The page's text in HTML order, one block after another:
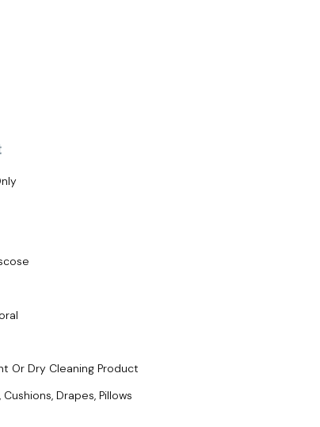
Or Dry Cleaning Product
Drapes, Pillows